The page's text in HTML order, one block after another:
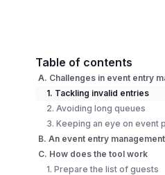
Table of contents
A. Challenges in event entry
1. Tackling invalid entries
2. Avoiding long queues
3. Keeping an eye on event
B. An event entry
C. How does the tool work
1. Prepare the list of guests